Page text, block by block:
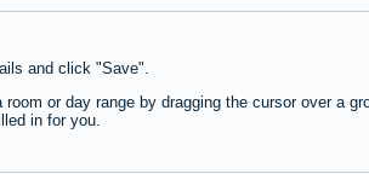
and click "Save".
or day range by dragging the cursor over a
in for you.